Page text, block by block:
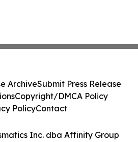
Inc. dba Affinity Group
ArchiveSubmit Press Release
Copyright/DMCA Policy
PolicyContact